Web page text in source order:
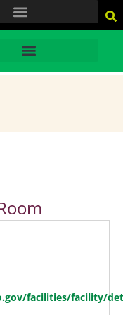
facilities/facility/